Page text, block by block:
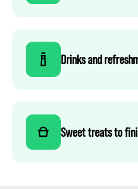
Drinks and
Sweet treats to